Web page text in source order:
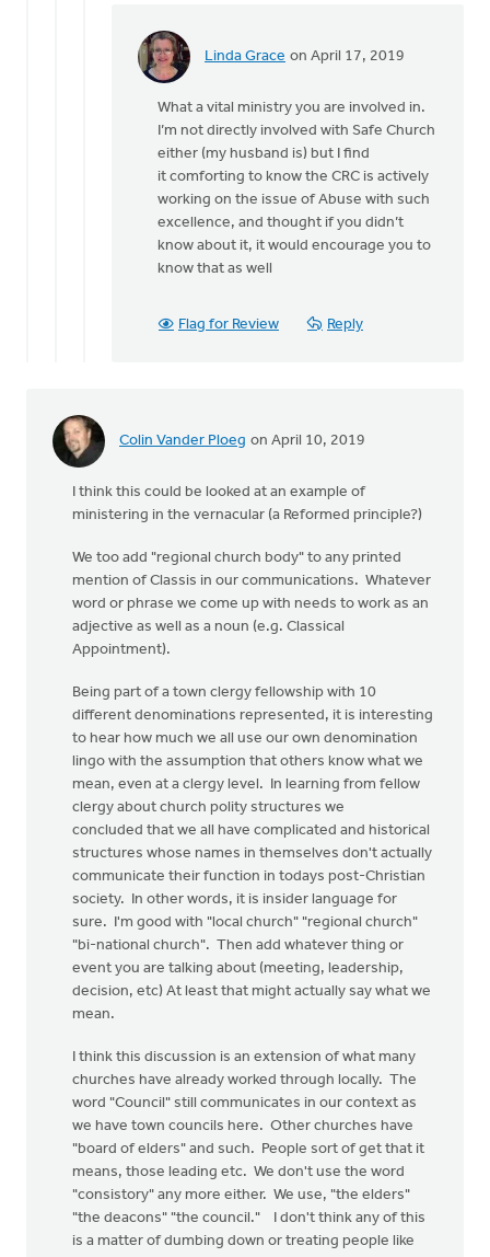
Linda Grace on April 17, 2019
In
No,
not
involved
tha
Gyselinck
What a vital ministry you are involved in.
I’m not directly involved with Safe Church
either (my husband is) but I find
it comforting to know the CRC is actively
working on the issue of Abuse with such
excellence, and thought if you didn’t
know about it, it would encourage you to
know that as well
Flag for Review Reply
Colin Vander Ploeg on April 10, 2019
I think this could be looked at an example of
ministering in the vernacular (a Reformed principle?)
We too add "regional church body" to any printed
mention of Classis in our communications. Whatever
word or phrase we come up with needs to work as an
adjective as well as a noun (e.g. Classical
Appointment).
Being part of a town clergy fellowship with 10
different denominations represented, it is interesting
to hear how much we all use our own denomination
lingo with the assumption that others know what we
mean, even at a clergy level. In learning from fellow
clergy about church polity structures we
concluded that we all have complicated and historical
structures whose names in themselves don't actually
communicate their function in todays post-Christian
society. In other words, it is insider language for
sure. I'm good with "local church" "regional church"
"bi-national church". Then add whatever thing or
event you are talking about (meeting, leadership,
decision, etc) At least that might actually say what we
mean.
I think this discussion is an extension of what many
churches have already worked through locally. The
word "Council" still communicates in our context as
we have town councils here. Other churches have
"board of elders" and such. People sort of get that it
means, those leading etc. We don't use the word
"consistory" any more either. We use, "the elders"
"the deacons" "the council." I don't think any of this
is a matter of dumbing down or treating people like